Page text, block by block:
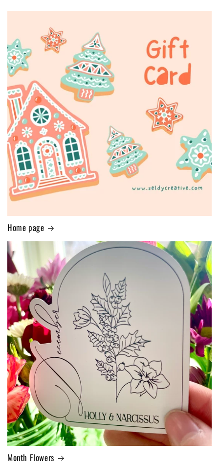
Home page
Month Flowers